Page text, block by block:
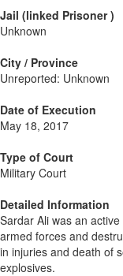
Jail (linked Prisoner)
Unknown
City / Province
Unreported: Unknown
Date of Execution
May 18, 2017
Type of Court
Military Court
Detailed Information
Sardar Ali was an
armed forces and
in injuries and death of
explosives.